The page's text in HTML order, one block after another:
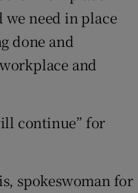
we need in place
done and
and
continue” for
spokeswoman for